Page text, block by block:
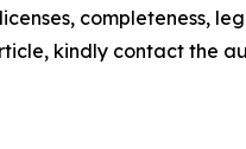
completeness,
kindly contact the